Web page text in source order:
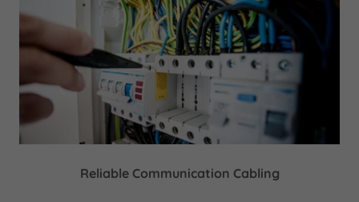
Reliable Communication Cabling